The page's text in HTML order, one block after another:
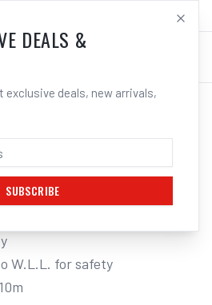
LOG IN
& Vices
SLING, 6 TONNE, 3M
DEALS &
exclusive deals, new arrivals,
SUBSCRIBE